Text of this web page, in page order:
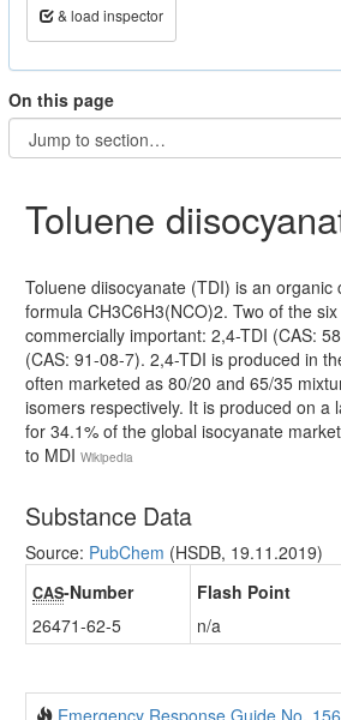
& load inspector
On this page
Toluene
Toluene diisocyanate (TDI) is an organic
formula CH3C6H3(NCO)2. Two of the
commercially important: 2,4-TDI (CAS:
(CAS: 91-08-7). 2,4-TDI is produced in
often marketed as 80/20 and 65/35
isomers respectively. It is produced on a
for 34.1% of the global isocyanate
to MDI Wikipedia
Substance Data
Source: PubChem (HSDB, 19.11.2019)
CAS-Number
26471-62-5
Flash Point
n/a